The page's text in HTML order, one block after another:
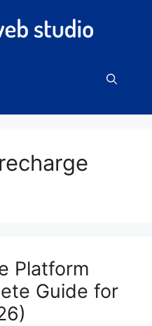
Platform
Guide for